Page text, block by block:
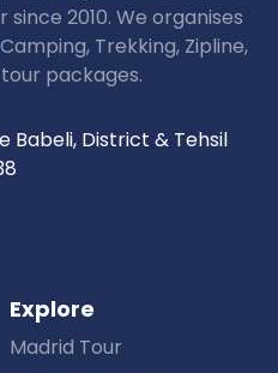
2010. We organises
Trekking, Zipline,
packages.
Babeli, District & Tehsil
Explore
Madrid Tour